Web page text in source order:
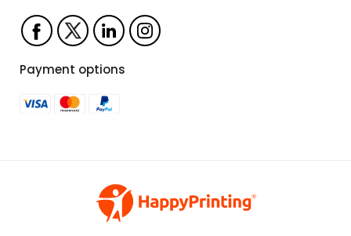
Payment options